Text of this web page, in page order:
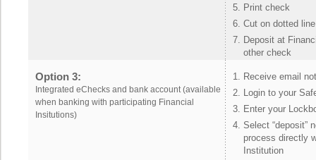
Print check
Cut on dotted line
Deposit at
other check
Option 3:
Integrated eChecks and bank account (available
when banking with participating Financial
Insitutions)
Receive email
Login to your
Enter your
Select “deposit”
process directly
Institution